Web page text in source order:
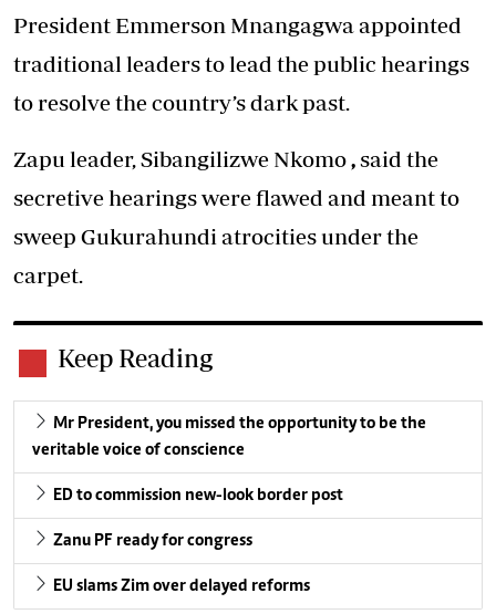
President Emmerson Mnangagwa appointed
traditional leaders to lead the public hearings
to resolve the country’s dark past.
Zapu leader, Sibangilizwe Nkomo,said the
secretive hearings were flawed and meant to
sweep Gukurahundi atrocities under the
carpet.
Keep Reading
Mr President, you missed the opportunity to be the
veritable voice of conscience
ED to commission new-look border post
Zanu PF ready for congress
EU slams Zim over delayed reforms